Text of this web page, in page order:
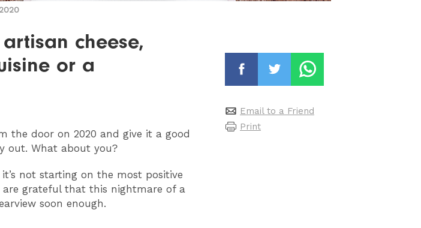
cheese,
or a
the door on 2020 and give it a good
out. What about you?
not starting on the most positive
grateful that this nightmare of a
soon enough.
Email to a Friend
Print